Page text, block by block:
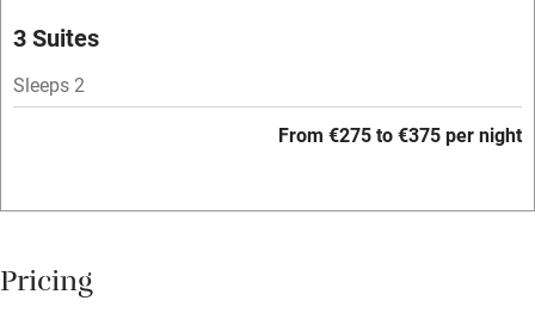
Central heating
Barbecue
Paid parking nearby
3 Suites
Sleeps 2
From €275 to €375 per night
Pricing